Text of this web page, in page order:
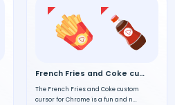
French Fries and Coke custom cursor
The French Fries and Coke custom
cursor for Chrome is a fun and n...